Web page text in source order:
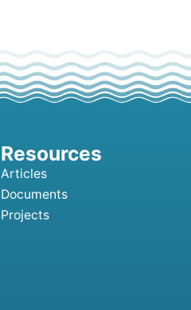
Articles
Documents
Projects